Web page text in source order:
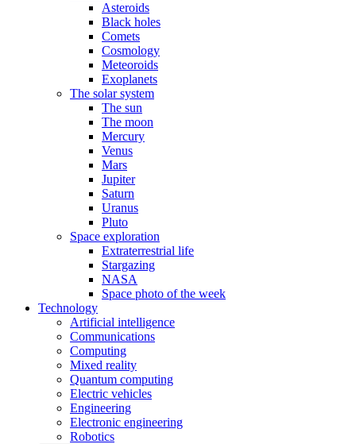
Asteroids
Black holes
Comets
Cosmology
Meteoroids
Exoplanets
The solar system
The sun
The moon
Mercury
Venus
Mars
Jupiter
Saturn
Uranus
Pluto
Space exploration
Extraterrestrial life
Stargazing
NASA
Space photo of the week
Technology
Artificial intelligence
Communications
Computing
Mixed reality
Quantum computing
Electric vehicles
Engineering
Electronic engineering
Robotics